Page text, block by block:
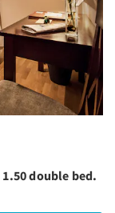
1.50 double bed.